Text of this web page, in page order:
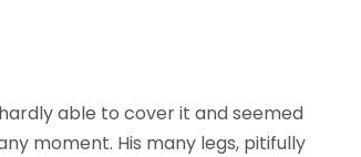
able to cover it and seemed
moment. His many legs, pitifully